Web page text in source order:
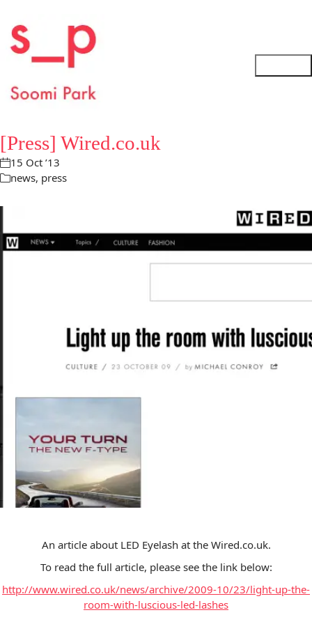
[Press] Wired.co.uk
15 Oct ’13
news, press
An article about LED Eyelash at the Wired.co.uk.
To read the full article, please see the link below:
http://www.wired.co.uk/news/archive/2009-10/23/light-up-the-
room-with-luscious-led-lashes